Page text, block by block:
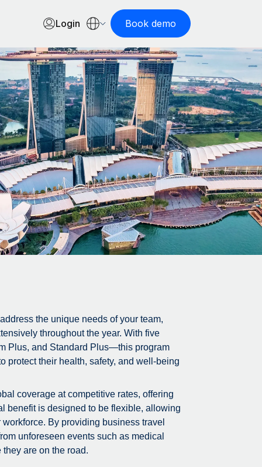
Login Book demo
the unique needs of your team,
throughout the year. With five
Plus, and Standard Plus—this program
protect their health, safety, and well-being
coverage at competitive rates, offering
benefit is designed to be flexible, allowing
By providing business travel
unforeseen events such as medical
are on the road.